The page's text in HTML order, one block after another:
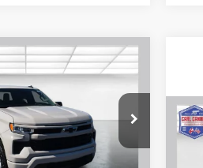
RST
Price Drop
Stock:T26261
$47,844
BUY TODAY PRICE
Less